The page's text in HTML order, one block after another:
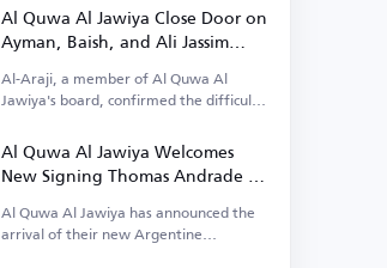
Al Quwa Al Jawiya Close Door on
Ayman, Baish, and Ali Jassim
Returns
Al-Araji, a member of Al Quwa Al
Jawiya's board, confirmed the difficulty
Al Quwa Al Jawiya Welcomes
New Signing Thomas Andrade to
Baghdad
Al Quwa Al Jawiya has announced the
arrival of their new Argentine